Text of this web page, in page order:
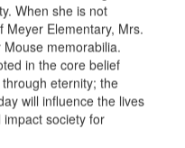
When she is not
Meyer Elementary, Mrs.
memorabilia.
in the core belief
eternity; the
will influence the lives
society for